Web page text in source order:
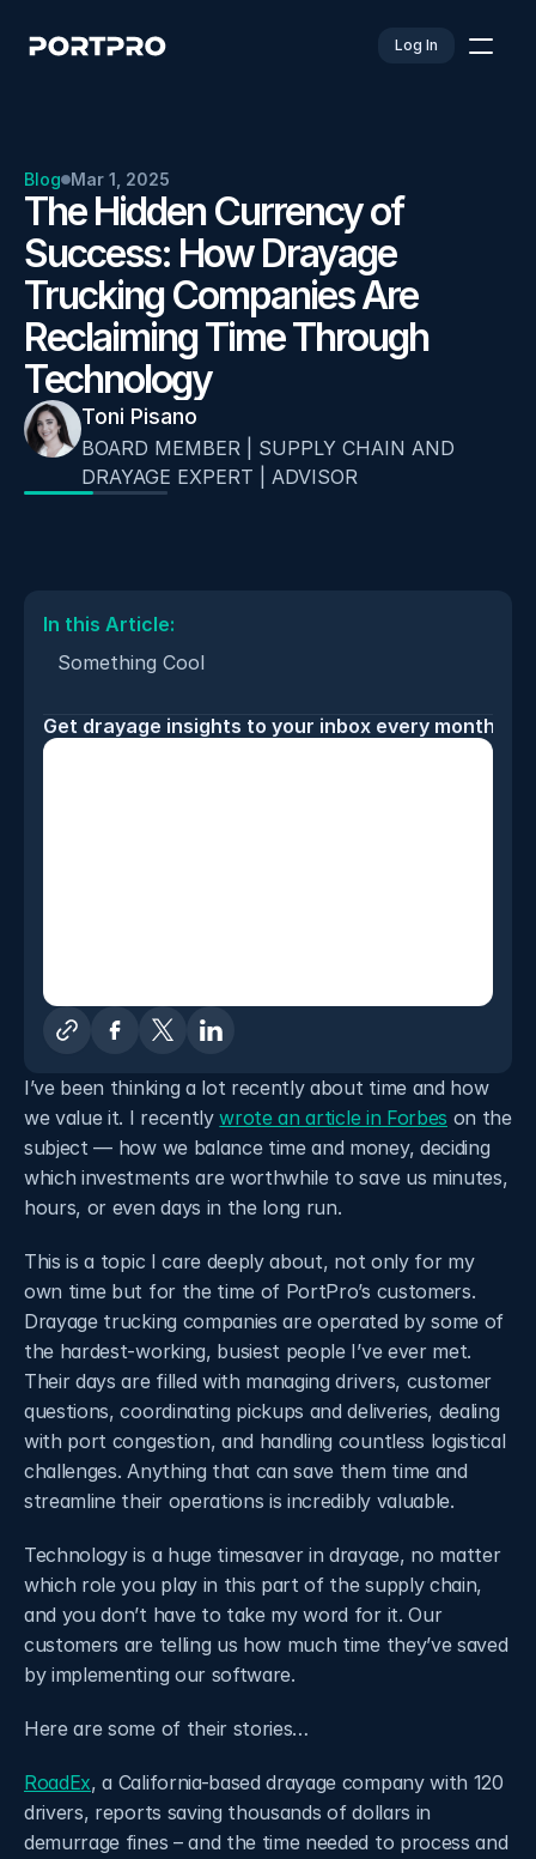
Log In
Blog Mar 1, 2025
The Hidden Currency of
Success: How Drayage
Trucking Companies Are
Reclaiming Time Through
Technology
Toni Pisano
BOARD MEMBER | SUPPLY CHAIN AND
DRAYAGE EXPERT | ADVISOR
In this Article:
Something Cool
Get drayage insights to your inbox every month
I’ve been thinking a lot recently about time and how
we value it. I recently wrote an article in Forbes on the
subject — how we balance time and money, deciding
which investments are worthwhile to save us minutes,
hours, or even days in the long run.
This is a topic I care deeply about, not only for my
own time but for the time of PortPro’s customers.
Drayage trucking companies are operated by some of
the hardest-working, busiest people I’ve ever met.
Their days are filled with managing drivers, customer
questions, coordinating pickups and deliveries, dealing
with port congestion, and handling countless logistical
challenges. Anything that can save them time and
streamline their operations is incredibly valuable.
Technology is a huge timesaver in drayage, no matter
which role you play in this part of the supply chain,
and you don’t have to take my word for it. Our
customers are telling us how much time they’ve saved
by implementing our software.
Here are some of their stories…
RoadEx, a California-based drayage company with 120
drivers, reports saving thousands of dollars in
demurrage fines – and the time needed to process and